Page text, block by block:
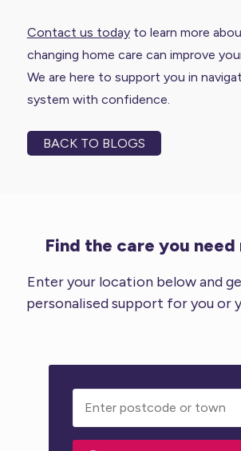
Contact us todayto learn more
changing home care can improve
We are here to support you in
system with confidence.
BACK TO BLOGS
Find the care you need
Enter your location below and
personalised support for you or